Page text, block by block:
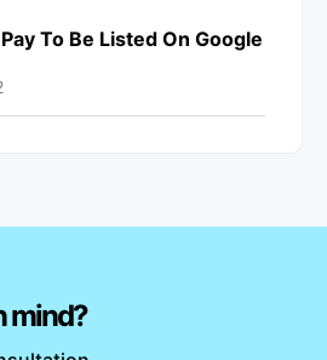
To Be Listed On Google
mind?